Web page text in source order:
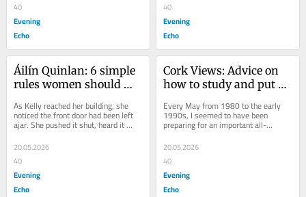
40
Evening
Echo
40
Evening
Echo
Áilín Quinlan: 6 simple
rules women should
protection
As Kelly reached her building, she
noticed the front door had been left
ajar. She pushed it shut, heard it
click, and started up the stairs to
her...
20.05.2026
40
Evening
Echo
Cork Views: Advice on
how to study and put
Every May from 1980 to the early
1990s, I seemed to have been
preparing for an important all-
consuming exam. Leaving Cert,
Medical School, GP exams,...
20.05.2026
40
Evening
Echo